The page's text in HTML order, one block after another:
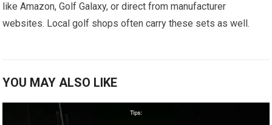
like Amazon, Golf Galaxy, or direct from manufacturer
websites. Local golf shops often carry these sets as well.
YOU MAY ALSO LIKE